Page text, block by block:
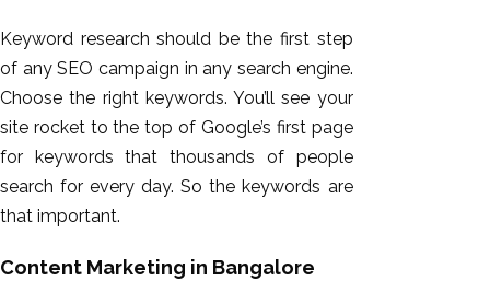
Keyword research should be the first step
of any SEO campaign in any search engine.
Choose the right keywords. You’ll see your
site rocket to the top of Google’s first page
for keywords that thousands of people
search for every day. So the keywords are
that important.
Content Marketing in Bangalore